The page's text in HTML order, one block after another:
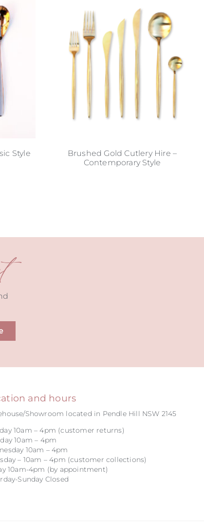
Style
Brushed Gold Cutlery Hire –
Contemporary Style
and hours
Showroom located in Pendle Hill NSW 2145
10am – 4pm (customer returns)
10am – 4pm
10am – 4pm
– 10am – 4pm (customer collections)
10am-4pm (by appointment)
Sunday Closed